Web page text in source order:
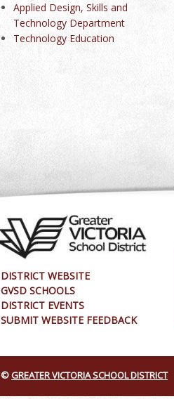
Applied Design, Skills and
Technology Department
Technology Education
DISTRICT WEBSITE
GVSD SCHOOLS
DISTRICT EVENTS
SUBMIT WEBSITE FEEDBACK
©GREATER VICTORIA SCHOOL DISTRICT